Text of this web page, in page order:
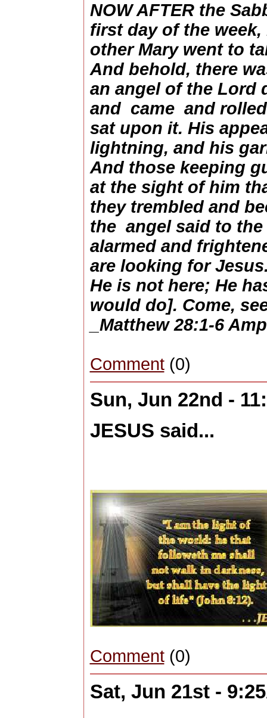
NOW AFTER the
first day of the week,
other Mary went to
And behold, there
an angel of the Lord
and came and
sat upon it. His
lightning, and his
And those keeping
at the sight of him
they trembled and
the angel said to the
alarmed and
are looking for
He is not here; He
would do]. Come,
_Matthew 28:1-6
Comment(0)
Sun, Jun 22nd -
JESUS said...
Comment(0)
Sat, Jun 21st -